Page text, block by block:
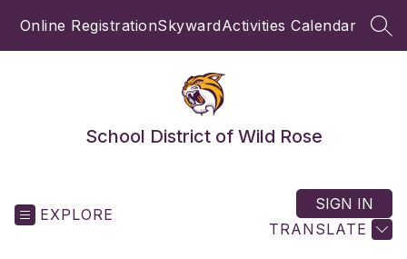
Online RegistrationSkywardActivities Calendar
School District of Wild Rose
EXPLORE
TRANSLATE
SIGN IN